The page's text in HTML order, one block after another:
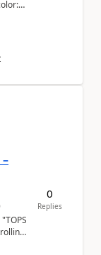
0
Replies